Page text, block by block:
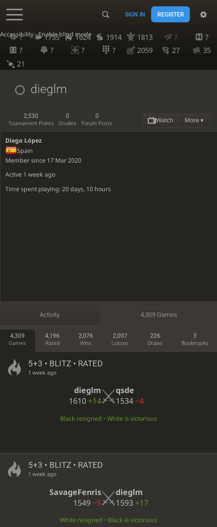
Accessibility - Enable blind mode
SIGN IN REGISTER
? 1755 1624 1914 1813 ?
?
?
? ? ? 2059 27
35
21
dieglm
2,530
Tournament Points
0
Studies
0
Forum Posts Watch More ▾
Diego López
Spain
Member since 17 Mar 2020
Active 1 week ago
Time spent playing: 20 days, 10 hours
Activity 4,309 Games
4,309
Games
4,196
Rated
2,076
Wins
2,007
Losses
226
Draws
3
Bookmarks
5+3 • BLITZ • RATED
1 week ago
dieglm
1610 +14
qsde
1534−4
Black resigned • White is victorious
5+3 • BLITZ • RATED
1 week ago
SavageFenris
1549−5
dieglm
1593 +17
White resigned • Black is victorious